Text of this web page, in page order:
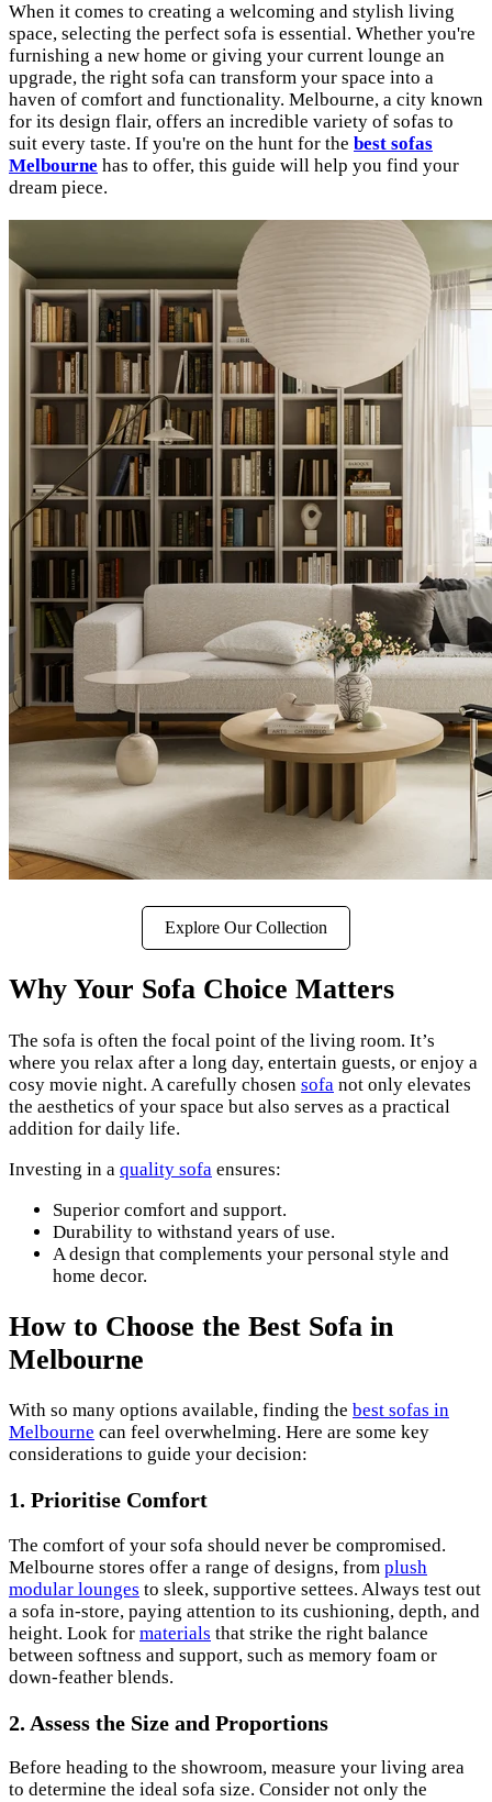
When it comes to creating a welcoming and stylish living
space, selecting the perfect sofa is essential. Whether you're
furnishing a new home or giving your current lounge an
upgrade, the right sofa can transform your space into a
haven of comfort and functionality. Melbourne, a city known
for its design flair, offers an incredible variety of sofas to
suit every taste. If you're on the hunt for the best sofas
Melbourne has to offer, this guide will help you find your
dream piece.
Explore Our Collection
Why Your Sofa Choice Matters
The sofa is often the focal point of the living room. It’s
where you relax after a long day, entertain guests, or enjoy a
cosy movie night. A carefully chosen sofa not only elevates
the aesthetics of your space but also serves as a practical
addition for daily life.
Investing in a quality sofa ensures:
Superior comfort and support.
Durability to withstand years of use.
A design that complements your personal style and
home decor.
How to Choose the Best Sofa in
Melbourne
With so many options available, finding the best sofas in
Melbourne can feel overwhelming. Here are some key
considerations to guide your decision:
1. Prioritise Comfort
The comfort of your sofa should never be compromised.
Melbourne stores offer a range of designs, from plush
modular lounges to sleek, supportive settees. Always test out
a sofa in-store, paying attention to its cushioning, depth, and
height. Look for materials that strike the right balance
between softness and support, such as memory foam or
down-feather blends.
2. Assess the Size and Proportions
Before heading to the showroom, measure your living area
to determine the ideal sofa size. Consider not only the